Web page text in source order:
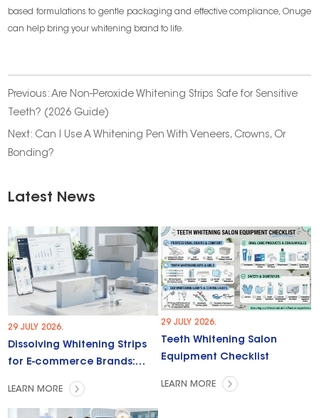
based formulations to gentle packaging and effective compliance, Onuge
can help bring your whitening brand to life.
Previous:Are Non-Peroxide Whitening Strips Safe for Sensitive
Teeth? (2026 Guide)
Next: Can I Use A Whitening Pen With Veneers, Crowns, Or
Bonding?
Latest News
29 JULY 2026.
Dissolving Whitening Strips
for E-commerce Brands:
Trends & Opportunities
LEARN MORE
29 JULY 2026.
Teeth Whitening Salon
Equipment Checklist
LEARN MORE